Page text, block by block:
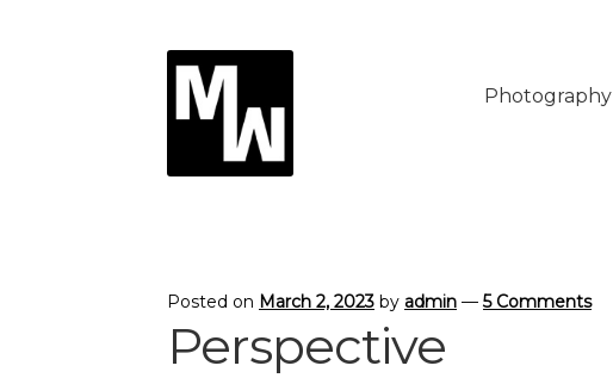
Photography
Posted on March 2, 2023 by admin —5 Comments
Perspective